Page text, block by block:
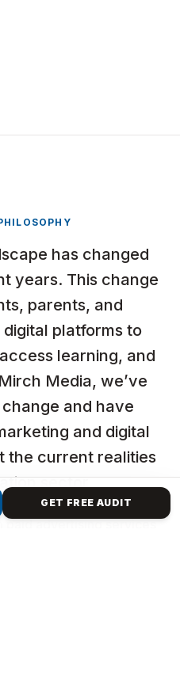
has changed
years. This change
parents, and
platforms to
learning, and
Media, we’ve
and have
and digital
the current realities
sector.
paid advertising services
GET FREE AUDIT